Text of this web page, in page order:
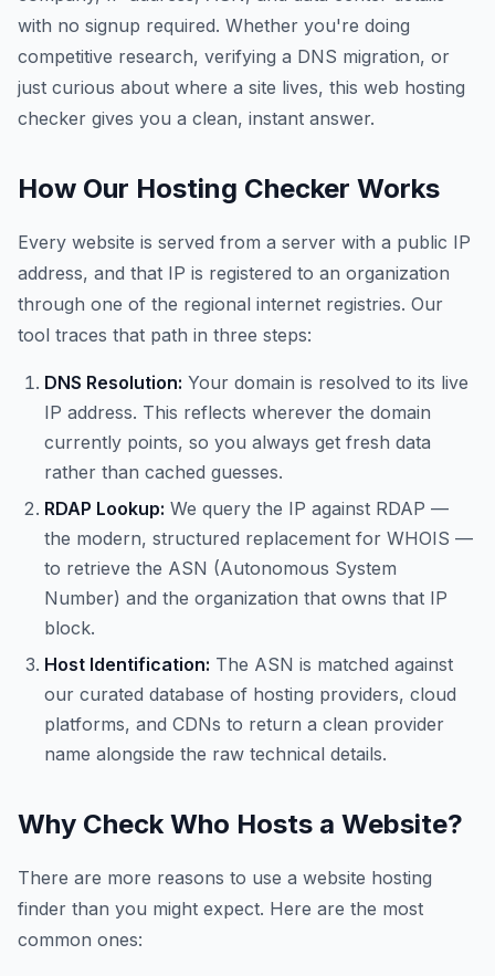
with no signup required. Whether you're doing
competitive research, verifying a DNS migration, or
just curious about where a site lives, this web hosting
checker gives you a clean, instant answer.
How Our Hosting Checker Works
Every website is served from a server with a public IP
address, and that IP is registered to an organization
through one of the regional internet registries. Our
tool traces that path in three steps:
DNS Resolution: Your domain is resolved to its live
IP address. This reflects wherever the domain
currently points, so you always get fresh data
rather than cached guesses.
RDAP Lookup: We query the IP against RDAP —
the modern, structured replacement for WHOIS —
to retrieve the ASN (Autonomous System
Number) and the organization that owns that IP
block.
Host Identification: The ASN is matched against
our curated database of hosting providers, cloud
platforms, and CDNs to return a clean provider
name alongside the raw technical details.
Why Check Who Hosts a Website?
There are more reasons to use a website hosting
finder than you might expect. Here are the most
common ones: